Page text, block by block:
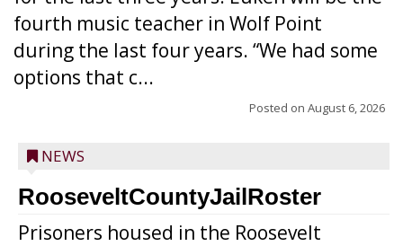
fourth music teacher in Wolf Point
during the last four years. “We had some
options that c...
Posted on August 6, 2026
NEWS
RooseveltCountyJailRoster
Prisoners housed in the Roosevelt